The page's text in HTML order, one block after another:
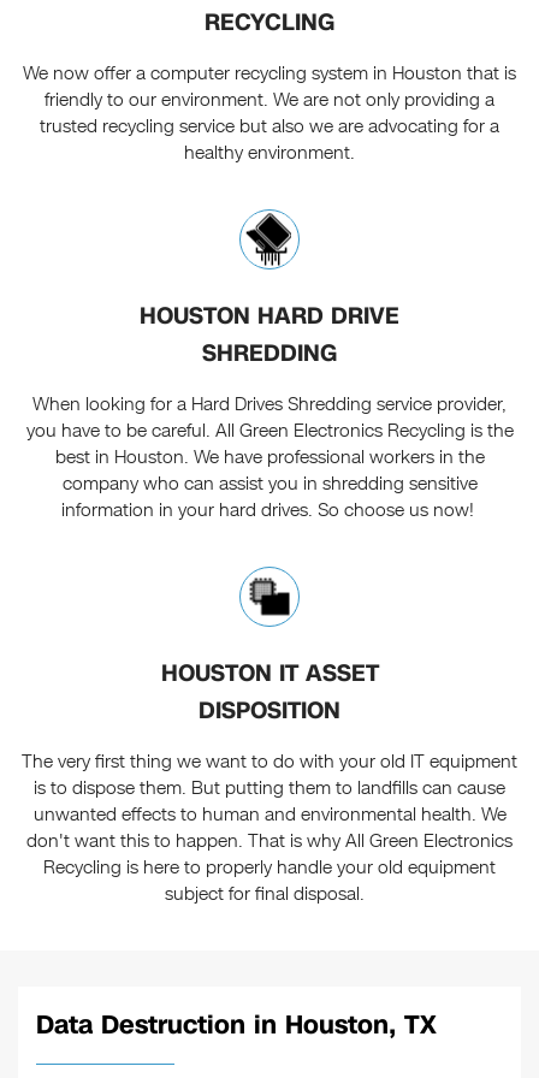
RECYCLING
We now offer a computer recycling system in Houston that is
friendly to our environment. We are not only providing a
trusted recycling service but also we are advocating for a
healthy environment.
HOUSTON HARD DRIVE
SHREDDING
When looking for a Hard Drives Shredding service provider,
you have to be careful. All Green Electronics Recycling is the
best in Houston. We have professional workers in the
company who can assist you in shredding sensitive
information in your hard drives. So choose us now!
HOUSTON IT ASSET
DISPOSITION
The very first thing we want to do with your old IT equipment
is to dispose them. But putting them to landfills can cause
unwanted effects to human and environmental health. We
don't want this to happen. That is why All Green Electronics
Recycling is here to properly handle your old equipment
subject for final disposal.
Data Destruction in Houston, TX